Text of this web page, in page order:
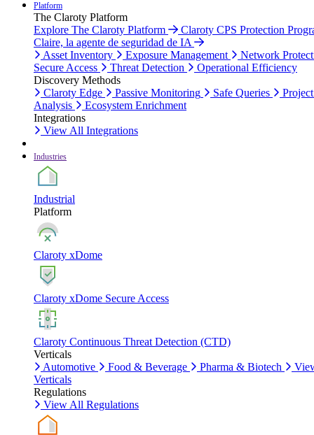
Platform
The Claroty Platform
Explore The Claroty Platform
Claroty CPS Protection
Claire, la agente de seguridad de IA
Asset Inventory
Exposure Management
Network
Secure Access
Threat Detection
Operational Efficiency
Discovery Methods
Claroty Edge
Passive Monitoring Safe Queries
Analysis
Ecosystem Enrichment
Integrations
View All Integrations
Industries
Industrial
Platform
Claroty xDome
Claroty xDome Secure Access
Claroty Continuous Threat Detection (CTD)
Verticals
Automotive
Food & Beverage Pharma & Biotech
Verticals
Regulations
View All Regulations